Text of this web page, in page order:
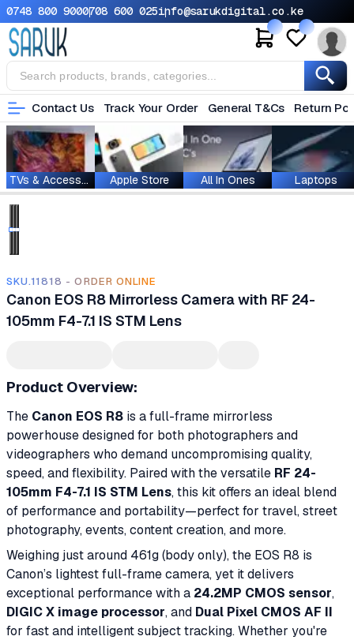
0748 800 9000708 600 025info@sarukdigital.co.ke
Contact Us Track Your Order General T&Cs Return
TVs & Accessories Apple Store All In Ones Laptops
SKU.11818 - ORDER ONLINE
Canon EOS R8 Mirrorless Camera with RF 24-
105mm F4-7.1 IS STM Lens
Product Overview:
The Canon EOS R8 is a full-frame mirrorless
powerhouse designed for both photographers and
videographers who demand uncompromising quality,
speed, and flexibility. Paired with the versatile RF 24-
105mm F4-7.1 IS STM Lens, this kit offers an ideal blend
of performance and portability—perfect for travel, street
photography, events, content creation, and more.
Weighing just around 461g (body only), the EOS R8 is
Canon’s lightest full-frame camera, yet it delivers
exceptional performance with a 24.2MP CMOS sensor,
DIGIC X image processor, and Dual Pixel CMOS AF II
for fast and intelligent subject tracking. Whether you're